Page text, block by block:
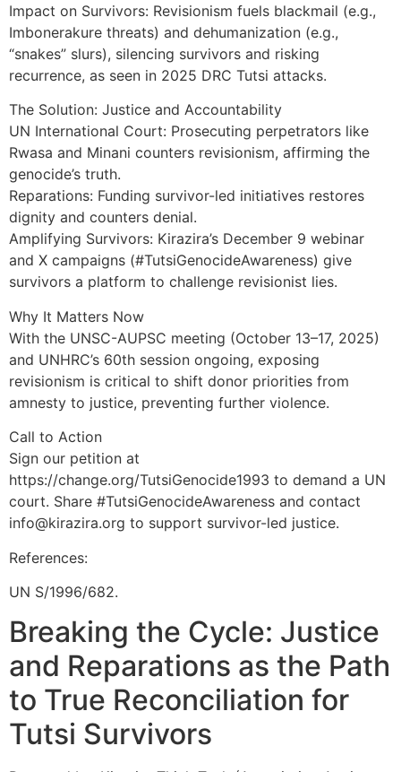
Impact on Survivors: Revisionism fuels blackmail (e.g.,
Imbonerakure threats) and dehumanization (e.g.,
“snakes” slurs), silencing survivors and risking
recurrence, as seen in 2025 DRC Tutsi attacks.
The Solution: Justice and Accountability
UN International Court: Prosecuting perpetrators like
Rwasa and Minani counters revisionism, affirming the
genocide’s truth.
Reparations: Funding survivor-led initiatives restores
dignity and counters denial.
Amplifying Survivors: Kirazira’s December 9 webinar
and X campaigns (#TutsiGenocideAwareness) give
survivors a platform to challenge revisionist lies.
Why It Matters Now
With the UNSC-AUPSC meeting (October 13–17, 2025)
and UNHRC’s 60th session ongoing, exposing
revisionism is critical to shift donor priorities from
amnesty to justice, preventing further violence.
Call to Action
Sign our petition at
https://change.org/TutsiGenocide1993 to demand a UN
court. Share #TutsiGenocideAwareness and contact
info@kirazira.org to support survivor-led justice.
References:
UN S/1996/682.
Breaking the Cycle: Justice
and Reparations as the Path
to True Reconciliation for
Tutsi Survivors